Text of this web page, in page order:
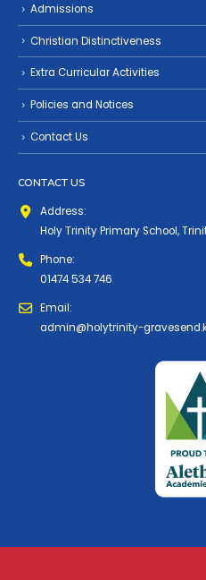
Admissions
Christian Distinctiveness
Extra Curricular Activities
Policies and Notices
Contact Us
CONTACT US
Address:
Holy Trinity Primary School,
Phone:
01474 534 746
Email:
admin@holytrinity-